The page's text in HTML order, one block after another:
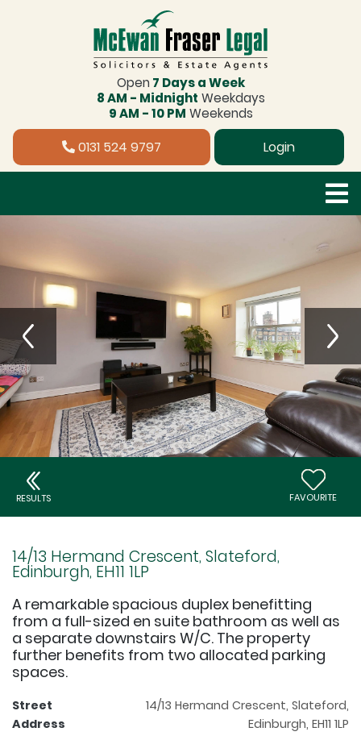
Open 7 Days a Week
8 AM - Midnight Weekdays
9 AM - 10 PM Weekends
0131 524 9797 Login
RESULTS FAVOURITE
14/13 Hermand Crescent, Slateford,
Edinburgh, EH11 1LP
A remarkable spacious duplex benefitting
from a full-sized en suite bathroom as well as
a separate downstairs W/C. The property
further benefits from two allocated parking
spaces.
Street
Address
14/13 Hermand Crescent, Slateford,
Edinburgh, EH11 1LP